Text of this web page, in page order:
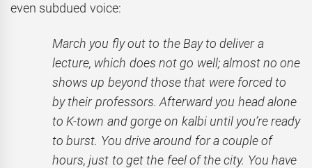
even subdued voice:
March you fly out to the Bay to deliver a
lecture, which does not go well; almost no one
shows up beyond those that were forced to
by their professors. Afterward you head alone
to K-town and gorge on kalbi until you’re ready
to burst. You drive around for a couple of
hours, just to get the feel of the city. You have